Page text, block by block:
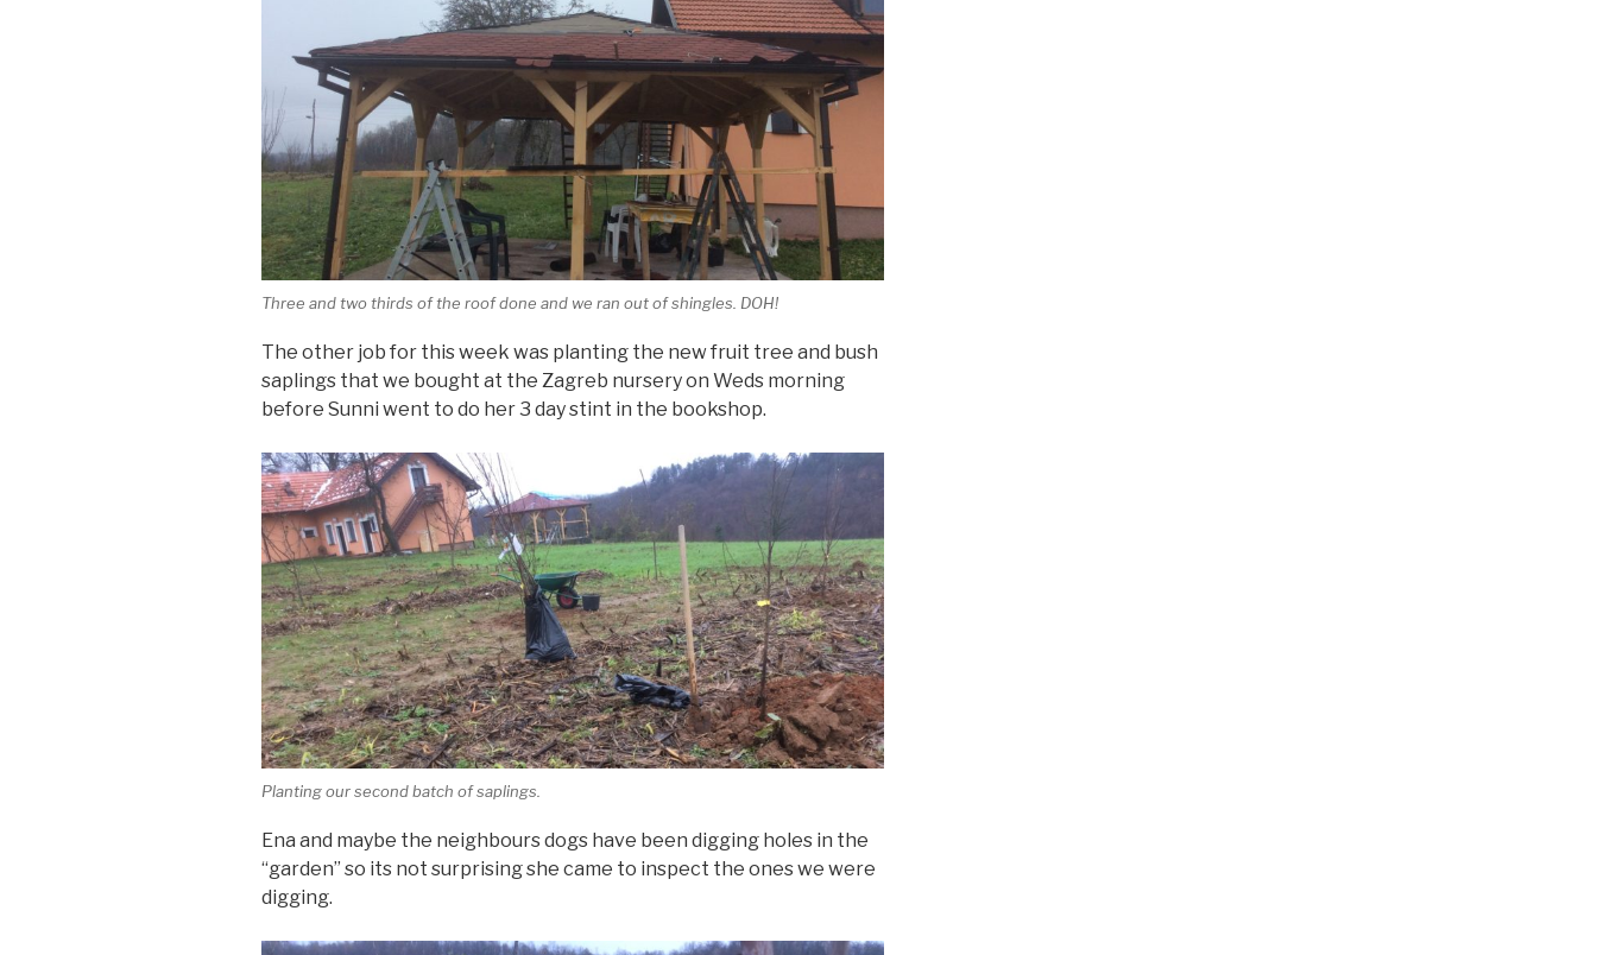
Three and two thirds of the roof done and we ran out of shingles. DOH!
The other job for this week was planting the new fruit tree and bush
saplings that we bought at the Zagreb nursery on Weds morning
before Sunni went to do her 3 day stint in the bookshop.
Planting our second batch of saplings.
Ena and maybe the neighbours dogs have been digging holes in the
“garden” so its not surprising she came to inspect the ones we were
digging.